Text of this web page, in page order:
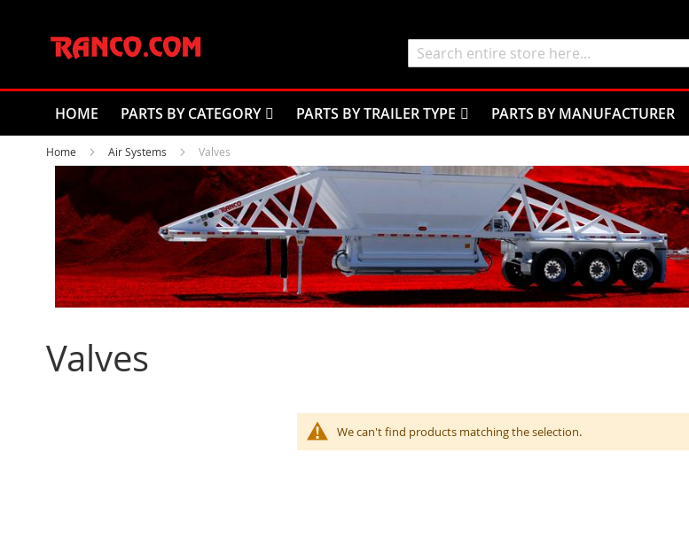
to
Content
Search
HOME PARTS BY CATEGORY PARTS BY TRAILER TYPE PARTS BY MANUFACTURER
Home Air Systems Valves
Valves
We can't find products matching the selection.